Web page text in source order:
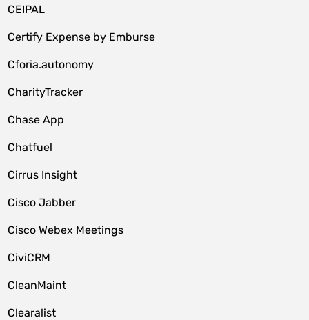
CEIPAL
Certify Expense by Emburse
Cforia.autonomy
CharityTracker
Chase App
Chatfuel
Cirrus Insight
Cisco Jabber
Cisco Webex Meetings
CiviCRM
CleanMaint
Clearalist